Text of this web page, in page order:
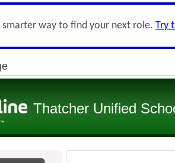
smarter way to find your next role. Try
Thatcher Unified